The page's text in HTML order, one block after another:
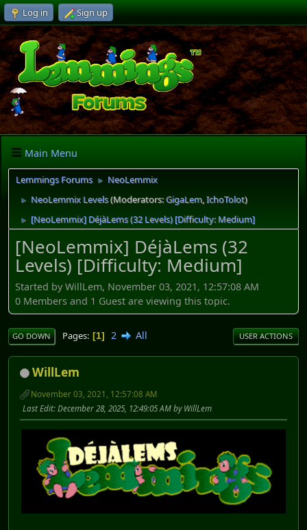
Log in Sign up
Main Menu
Lemmings Forums ► NeoLemmix
► NeoLemmix Levels(Moderators:GigaLem,IchoTolot)
► [NeoLemmix] DéjàLems (32 Levels) [Difficulty: Medium]
[NeoLemmix] DéjàLems (32
Levels) [Difficulty: Medium]
Started by WillLem, November 03, 2021, 12:57:08 AM
0 Members and 1 Guest are viewing this topic.
GO DOWN Pages 1 2 All USER ACTIONS
WillLem
November 03, 2021, 12:57:08 AM
Last Edit: December 28, 2025, 12:49:05 AM by WillLem